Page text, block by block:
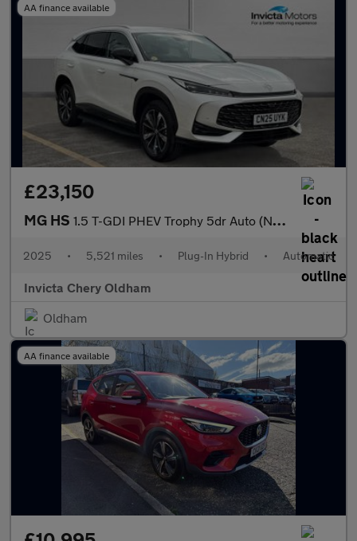
AA finance available
£23,150
MG HS 1.5 T-GDI PHEV Trophy 5dr Auto (Navigation)(Rear Parking Camera)
2025 • 5,521 miles • Plug-In Hybrid • Automatic
Invicta Chery Oldham
Oldham
AA finance available